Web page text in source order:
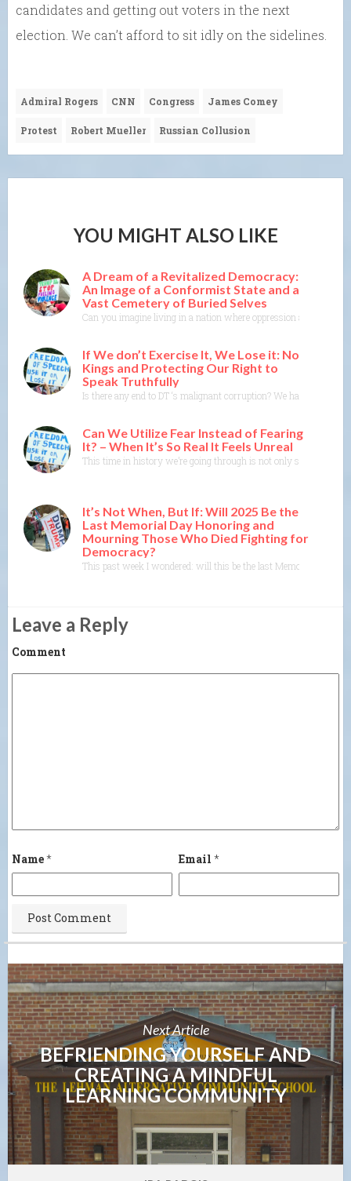
candidates and getting out voters in the next
election. We can’t afford to sit idly on the sidelines.
Admiral Rogers CNN Congress James Comey
Protest Robert Mueller Russian Collusion
YOU MIGHT ALSO LIKE
A Dream of a Revitalized Democracy:
An Image of a Conformist State and a
Vast Cemetery of Buried Selves
Can you imagine living in a nation where oppression and
If We don’t Exercise It, We Lose it: No
Kings and Protecting Our Right to
Speak Truthfully
Is there any end to DT ‘s malignant corruption? We have a
Can We Utilize Fear Instead of Fearing
It? – When It’s So Real It Feels Unreal
This time in history we’re going through is not only scary and
It’s Not When, But If: Will 2025 Be the
Last Memorial Day Honoring and
Mourning Those Who Died Fighting for
Democracy?
This past week I wondered: will this be the last Memorial Day?
Leave a Reply
Comment
Name* Email *
Next Article
BEFRIENDING YOURSELF AND
CREATING A MINDFUL
LEARNING COMMUNITY